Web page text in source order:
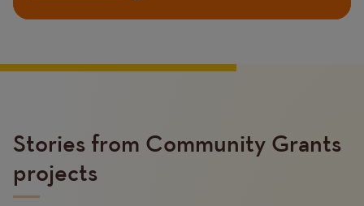
Stories from Community Grants
projects